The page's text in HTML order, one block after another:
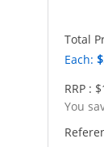
Total
Each:
RRP :
You